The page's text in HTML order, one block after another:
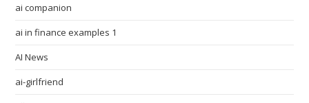
ai companion
ai in finance examples 1
AI News
ai-girlfriend